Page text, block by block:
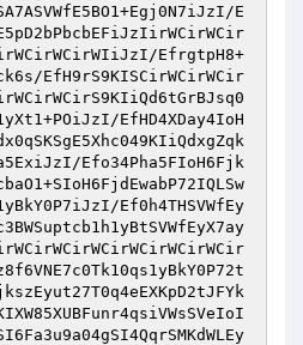
E
EfrgtpH8+
EfH9rS9KISCirWCirWCir
EfHD4XDay4IoH
Efo34Pha5FIoH6Fjk
Ef0h4THSVWfEy